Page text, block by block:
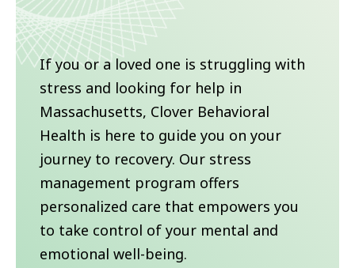
If you or a loved one is struggling with
stress and looking for help in
Massachusetts, Clover Behavioral
Health is here to guide you on your
journey to recovery. Our stress
management program offers
personalized care that empowers you
to take control of your mental and
emotional well-being.